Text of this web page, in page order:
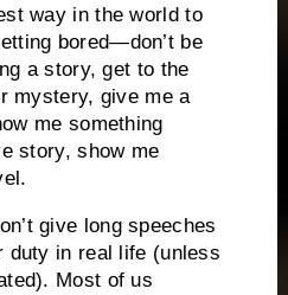
way in the world to
bored—don’t be
a story, get to the
mystery, give me a
me something
story, show me
give long speeches
duty in real life (unless
Most of us